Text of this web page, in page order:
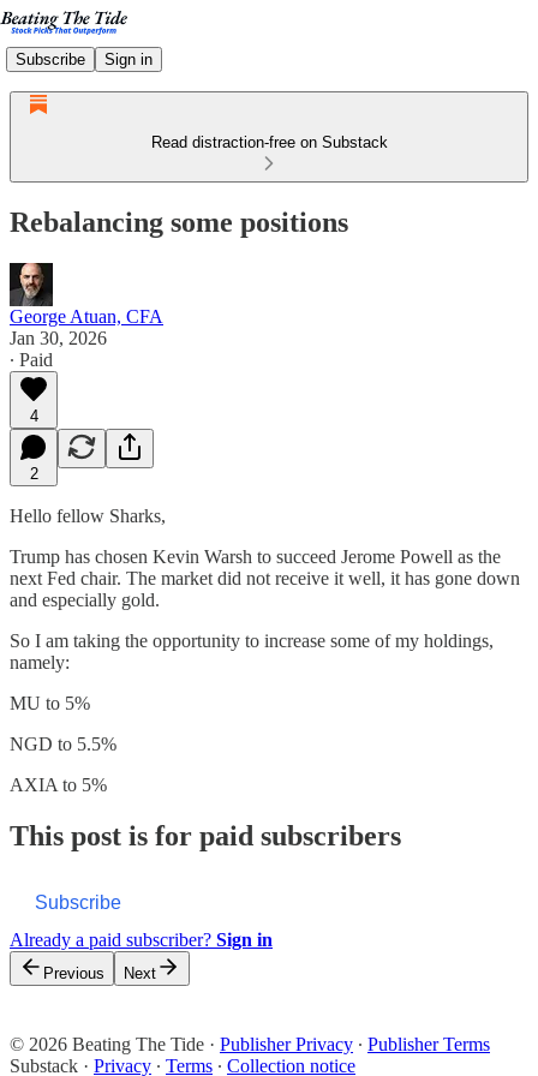
Subscribe Sign in
Read distraction-free on Substack
Rebalancing some positions
George Atuan, CFA
Jan 30, 2026
∙ Paid
4
2
Hello fellow Sharks,
Trump has chosen Kevin Warsh to succeed Jerome Powell as the
next Fed chair. The market did not receive it well, it has gone down
and especially gold.
So I am taking the opportunity to increase some of my holdings,
namely:
MU to 5%
NGD to 5.5%
AXIA to 5%
This post is for paid subscribers
Subscribe
Already a paid subscriber? Sign in
Previous Next
© 2026 Beating The Tide · Publisher Privacy ∙ Publisher Terms
Substack · Privacy ∙ Terms ∙ Collection notice